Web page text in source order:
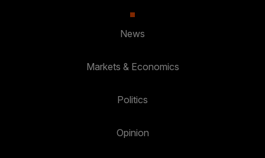
News
Markets & Economics
Politics
Opinion